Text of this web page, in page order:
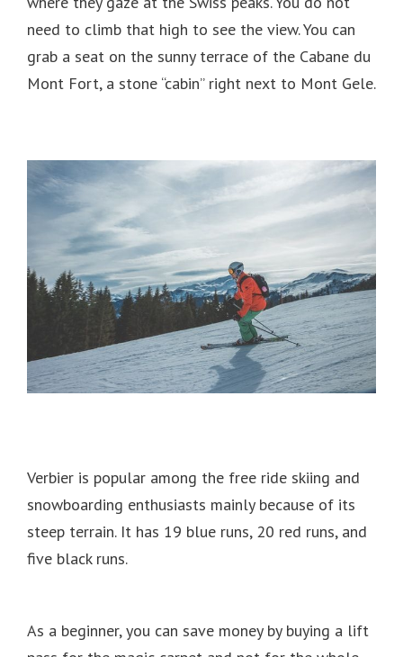
need to climb that high to see the view.You can
grab a seat on the sunny terrace of the Cabane du
Mont Fort, a stone “cabin” right next to Mont Gele.
Verbier is popular among the free ride skiing and
snowboarding enthusiasts mainly because of its
steep terrain. It has 19 blue runs, 20 red runs, and
five black runs.
As a beginner, you can save money by buying a lift